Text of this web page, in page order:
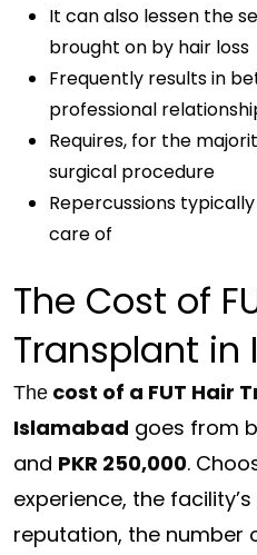
It can also lessen the
brought on by hair loss
Frequently results in
professional
Requires, for the
surgical procedure
Repercussions
care of
The Cost of
Transplant in
The cost of a FUT Hair
Islamabad goes from
and PKR 250,000.
experience, the
reputation, the number